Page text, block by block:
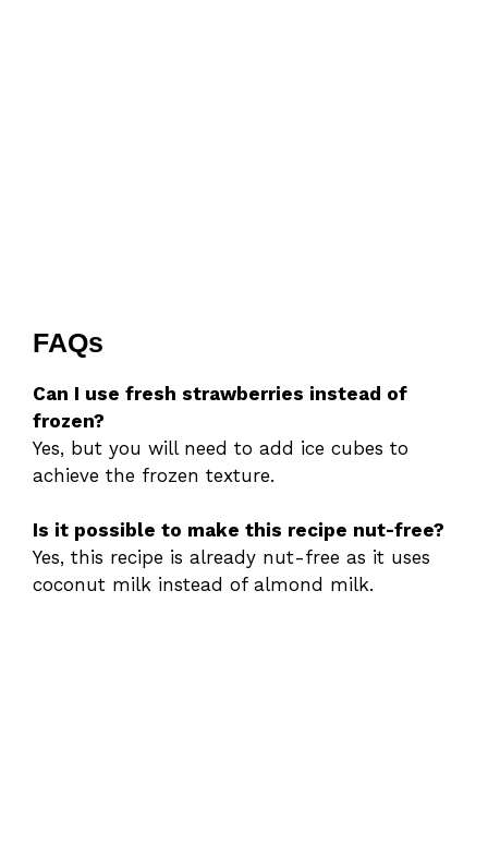
FAQs
Can I use fresh strawberries instead of
frozen?
Yes, but you will need to add ice cubes to
achieve the frozen texture.
Is it possible to make this recipe nut-free?
Yes, this recipe is already nut-free as it uses
coconut milk instead of almond milk.